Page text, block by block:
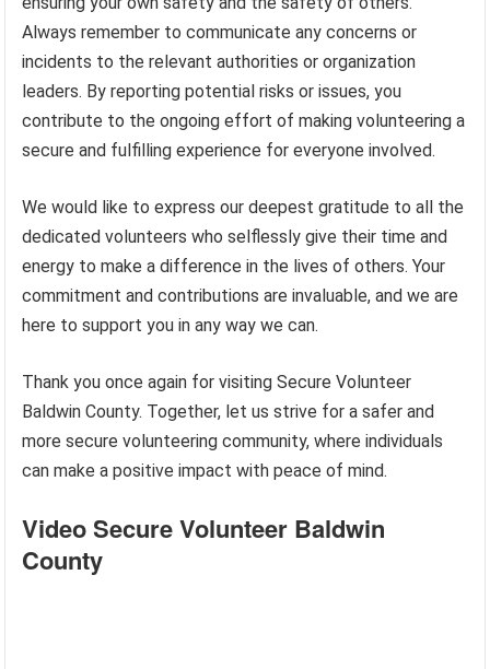
Always remember to communicate any concerns or
incidents to the relevant authorities or organization
leaders. By reporting potential risks or issues, you
contribute to the ongoing effort of making volunteering a
secure and fulfilling experience for everyone involved.
We would like to express our deepest gratitude to all the
dedicated volunteers who selflessly give their time and
energy to make a difference in the lives of others. Your
commitment and contributions are invaluable, and we are
here to support you in any way we can.
Thank you once again for visiting Secure Volunteer
Baldwin County. Together, let us strive for a safer and
more secure volunteering community, where individuals
can make a positive impact with peace of mind.
Video Secure Volunteer Baldwin
County